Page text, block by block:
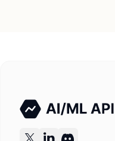
Released